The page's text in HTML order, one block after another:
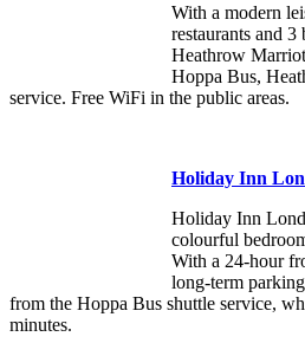
With a modern
restaurants and 3
Heathrow
Hoppa Bus,
service. Free WiFi in the public areas.
Holiday Inn
Holiday Inn
colourful
With a 24-hour
long-term
from the Hoppa Bus shuttle service,
minutes.